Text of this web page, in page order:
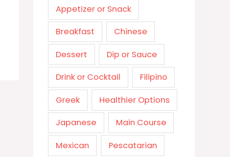
Appetizer or Snack
Breakfast Chinese
Dessert Dip or Sauce
Drink or Cocktail Filipino
Greek Healthier Options
Japanese Main Course
Mexican Pescatarian